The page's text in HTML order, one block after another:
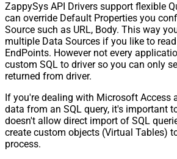
ZappySys API Drivers support flexible
can override Default Properties you
Source such as URL, Body. This way
multiple Data Sources if you like to
EndPoints. However not every
custom SQL to driver so you can only
returned from driver.
If you're dealing with Microsoft Access
data from an SQL query, it's important
doesn't allow direct import of SQL
create custom objects (Virtual Tables)
process.